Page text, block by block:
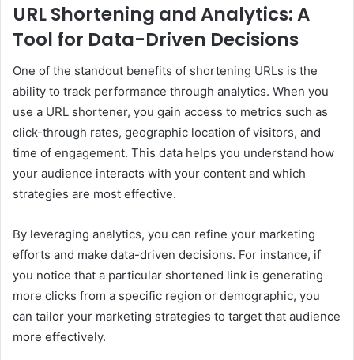
URL Shortening and Analytics: A
Tool for Data-Driven Decisions
One of the standout benefits of shortening URLs is the
ability to track performance through analytics. When you
use a URL shortener, you gain access to metrics such as
click-through rates, geographic location of visitors, and
time of engagement. This data helps you understand how
your audience interacts with your content and which
strategies are most effective.
By leveraging analytics, you can refine your marketing
efforts and make data-driven decisions. For instance, if
you notice that a particular shortened link is generating
more clicks from a specific region or demographic, you
can tailor your marketing strategies to target that audience
more effectively.